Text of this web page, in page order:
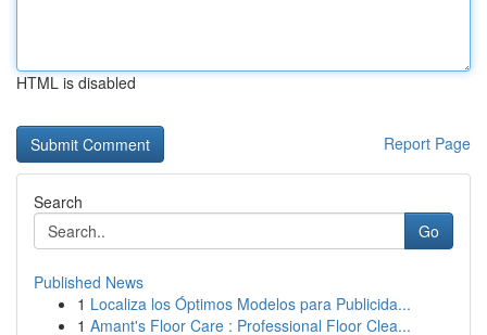
HTML is disabled
Report Page
Search
Go
Published News
1 Localiza los Óptimos Modelos para Publicida...
1 Amant's Floor Care : Professional Floor Clea...